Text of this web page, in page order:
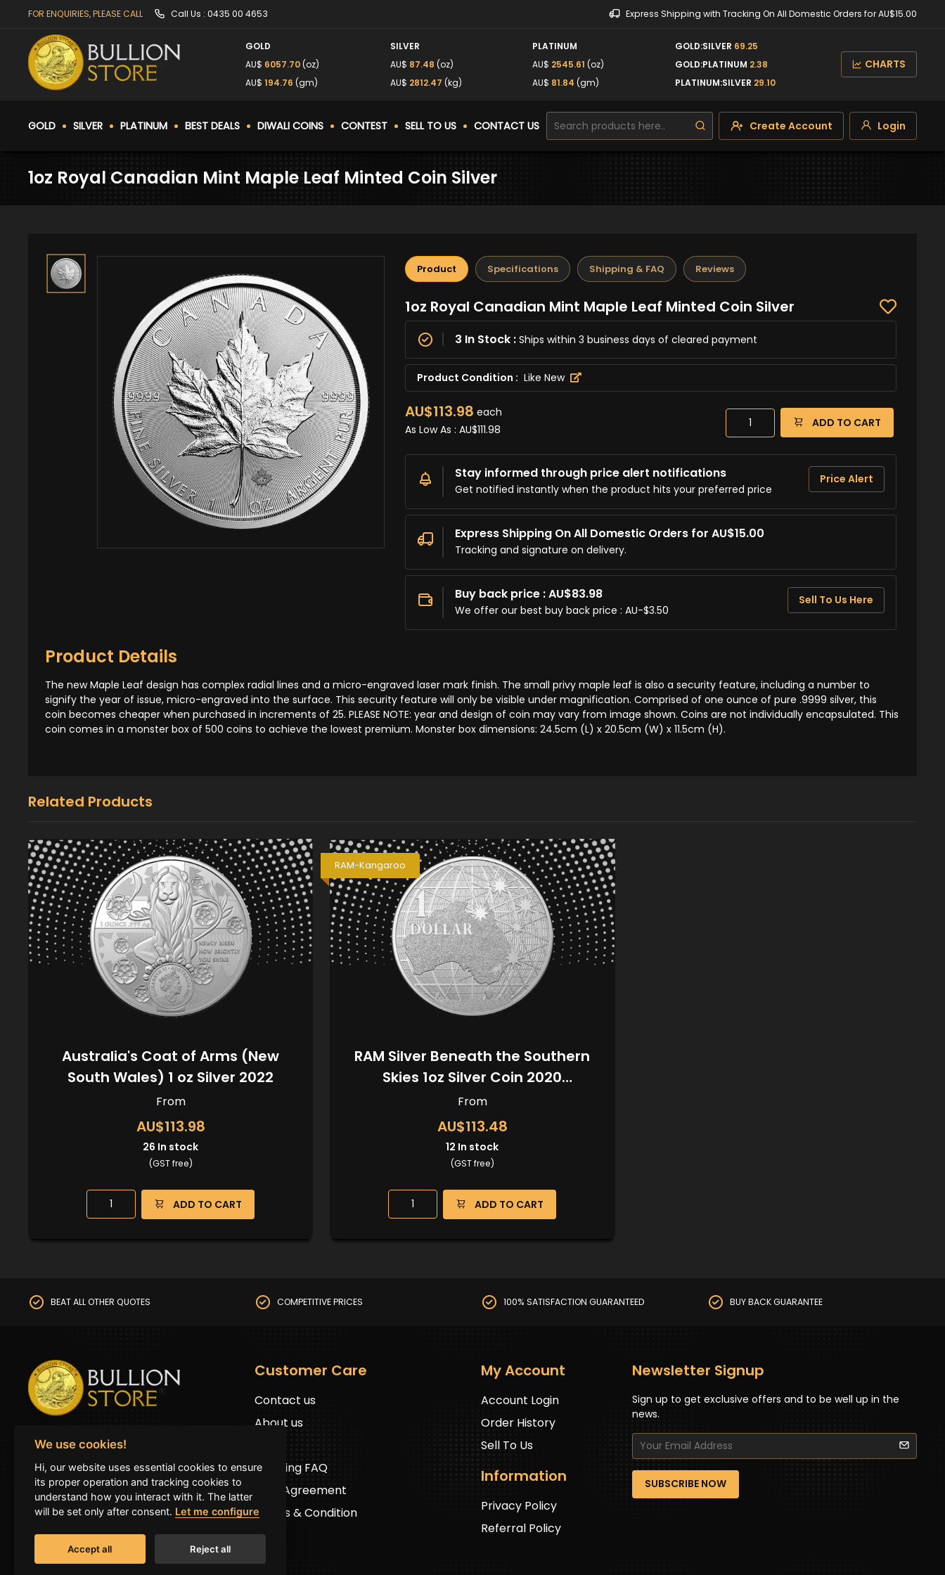
FOR ENQUIRIES, PLEASE CALL Call Us : 0435 00 4653 Express Shipping with Tracking On All Domestic Orders for AU$15.00
GOLD
AU$ 6057.70(oz)
AU$ 194.76 (gm)
SILVER
AU$ 87.48 (oz)
AU$ 2812.47 (kg)
PLATINUM
AU$ 2545.61 (oz)
AU$ 81.84 (gm)
GOLD:SILVER 69.25
GOLD:PLATINUM 2.38
PLATINUM:SILVER 29.10
CHARTS
GOLD SILVER PLATINUM BEST DEALS DIWALI COINS CONTEST SELL TO US CONTACT US Create Account Login
1oz Royal Canadian Mint Maple Leaf Minted Coin Silver
Product Specifications Shipping & FAQ Reviews
1oz Royal Canadian Mint Maple Leaf Minted Coin Silver
3 In Stock : Ships within 3 business days of cleared payment
Product Condition : Like New
AU$113.98 each
As Low As : AU$111.98 ADD TO CART
Stay informed through price alert notifications
Get notified instantly when the product hits your preferred price
Price Alert
Express Shipping On All Domestic Orders for AU$15.00
Tracking and signature on delivery.
Buy back price : AU$83.98
We offer our best buy back price : AU-$3.50
Sell To Us Here
Product Details
The new Maple Leaf design has complex radial lines and a micro-engraved laser mark finish. The small privy maple leaf is also a security feature, including a number to
signify the year of issue, micro-engraved into the surface. This security feature will only be visible under magnification. Comprised of one ounce of pure .9999 silver, this
coin becomes cheaper when purchased in increments of 25. PLEASE NOTE: year and design of coin may vary from image shown. Coins are not individually encapsulated. This
coin comes in a monster box of 500 coins to achieve the lowest premium. Monster box dimensions: 24.5cm (L) x 20.5cm (W) x 11.5cm (H).
Related Products
Australia's Coat of Arms (New
South Wales) 1 oz Silver 2022
From
AU$113.98
26 In stock
(GST free)
ADD TO CART
RAM-Kangaroo
RAM Silver Beneath the Southern
Skies 1oz Silver Coin 2020
(Kangaroo Privy)
From
AU$113.48
12 In stock
(GST free)
ADD TO CART
BEAT ALL OTHER QUOTES COMPETITIVE PRICES 100% SATISFACTION GUARANTEED BUY BACK GUARANTEE
All Rights Reserved
Address: First floor 2G Auburn road Auburn
NSW 2144 (by prior appointment only)
Customer Care
Contact us
About us
Shipping FAQ
User Agreement
Terms & Condition
My Account
Account Login
Order History
Sell To Us
Information
Privacy Policy
Referral Policy
Newsletter Signup
Sign up to get exclusive offers and to be well up in the
news.
SUBSCRIBE NOW
We use cookies!
Hi, our website uses essential cookies to ensure
its proper operation and tracking cookies to
understand how you interact with it. The latter
will be set only after consent. Let me configure
Accept all Reject all